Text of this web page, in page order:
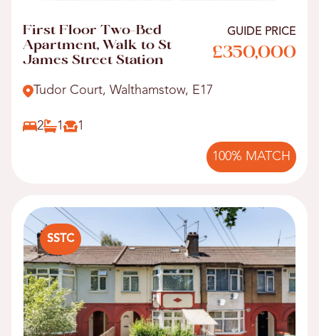
First Floor Two-Bed
Apartment, Walk to St
James Street Station
GUIDE PRICE
£350,000
Tudor Court, Walthamstow, E17
2 1 1
100% MATCH
SSTC